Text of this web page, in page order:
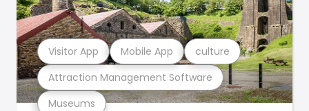
Museums
Attraction Management Software
Visitor App Mobile App culture